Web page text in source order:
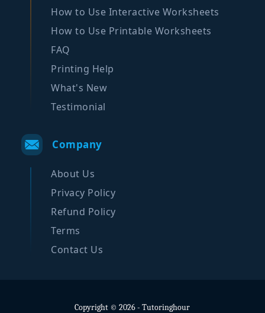
How to Use Interactive Worksheets
How to Use Printable Worksheets
FAQ
Printing Help
What's New
Testimonial
Company
About Us
Privacy Policy
Refund Policy
Terms
Contact Us
Copyright © 2026 - Tutoringhour